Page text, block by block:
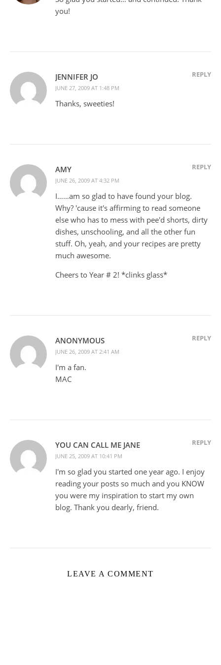
you!
JENNIFER JO
JUNE 27, 2009 AT 1:48 PM
REPLY
Thanks, sweeties!
AMY
JUNE 26, 2009 AT 4:32 PM
REPLY
I……am so glad to have found your blog.
Why? 'cause it's affirming to read someone
else who has to mess with pee'd shorts, dirty
dishes, unschooling, and all the other fun
stuff. Oh, yeah, and your recipes are pretty
much awesome.
Cheers to Year # 2! *clinks glass*
ANONYMOUS
JUNE 26, 2009 AT 2:41 AM
REPLY
I'm a fan.
MAC
YOU CAN CALL ME JANE
JUNE 25, 2009 AT 10:41 PM
REPLY
I'm so glad you started one year ago. I enjoy
reading your posts so much and you KNOW
you were my inspiration to start my own
blog. Thank you dearly, friend.
LEAVE A COMMENT